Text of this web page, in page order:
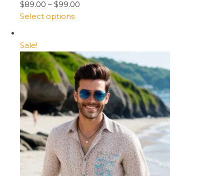
$89.00 – $99.00
Select options
Sale!